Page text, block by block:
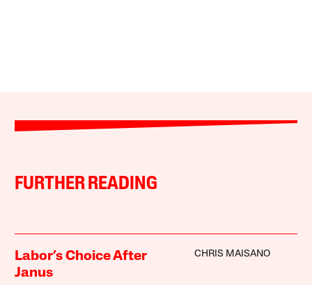
FURTHER READING
Labor’s Choice After
Janus
CHRIS MAISANO